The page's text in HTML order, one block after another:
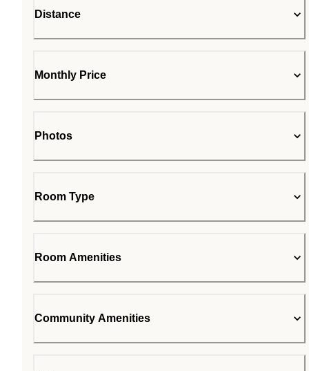
Distance
Monthly Price
Photos
Room Type
Room Amenities
Community Amenities